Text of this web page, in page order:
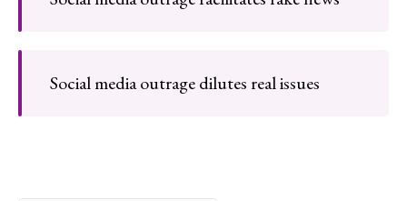
Social media outrage dilutes real issues